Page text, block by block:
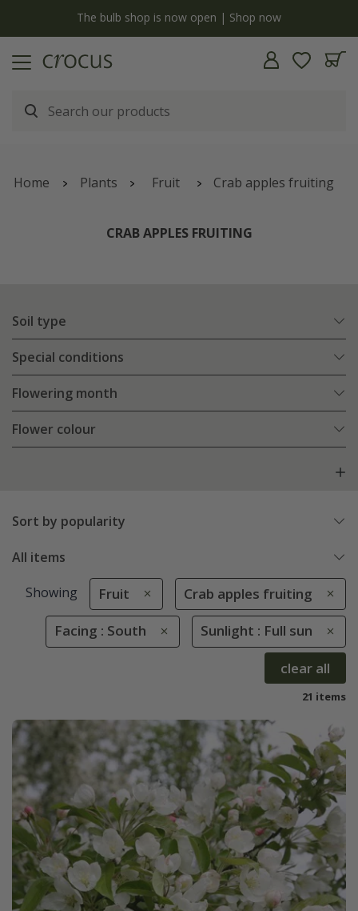
The bulb shop is now open | Shop now
Home Plants Fruit Crab apples fruiting
CRAB APPLES FRUITING
Soil type
Special conditions
Flowering month
Flower colour
Sort by popularity
All items
Showing Fruit Crab apples fruiting
Facing : South Sunlight : Full sun
clear all
21 items